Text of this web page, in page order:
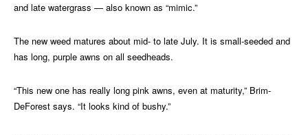
and late watergrass — also known as “mimic.”
The new weed matures about mid- to late July. It is small-seeded and
has long, purple awns on all seedheads.
“This new one has really long pink awns, even at maturity,” Brim-
DeForest says. “It looks kind of bushy.”